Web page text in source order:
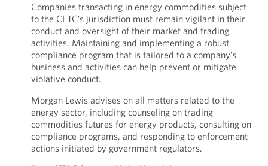
Companies transacting in energy commodities subject
to the CFTC’s jurisdiction must remain vigilant in their
conduct and oversight of their market and trading
activities. Maintaining and implementing a robust
compliance program that is tailored to a company’s
business and activities can help prevent or mitigate
violative conduct.
Morgan Lewis advises on all matters related to the
energy sector, including counseling on trading
commodities futures for energy products, consulting on
compliance programs, and responding to enforcement
actions initiated by government regulators.